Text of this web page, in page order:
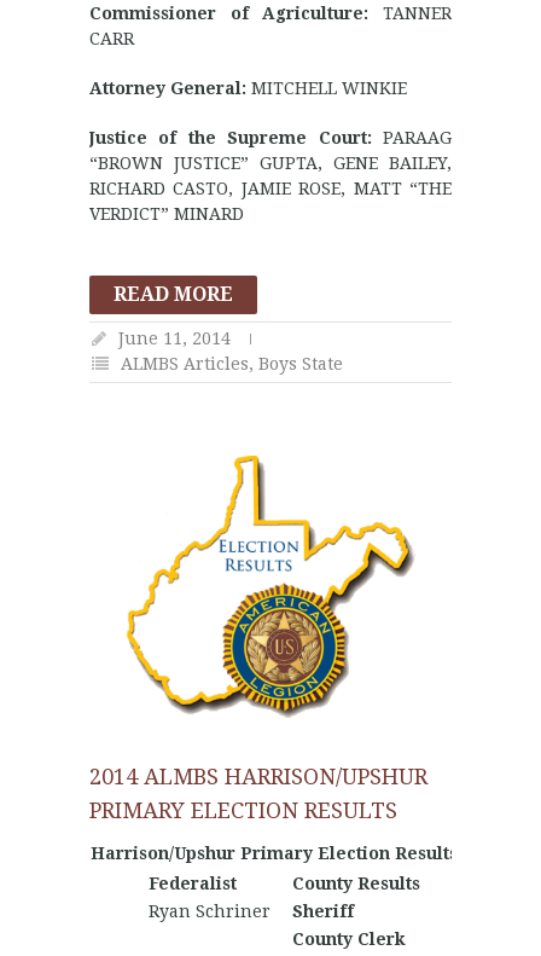
Commissioner of Agriculture: TANNER
CARR
Attorney General: MITCHELL WINKIE
Justice of the Supreme Court: PARAAG
“BROWN JUSTICE” GUPTA, GENE BAILEY,
RICHARD CASTO, JAMIE ROSE, MATT “THE
VERDICT” MINARD
READ MORE
June 11, 2014
ALMBS Articles, Boys State
2014 ALMBS HARRISON/UPSHUR
PRIMARY ELECTION RESULTS
Harrison/Upshur Primary Election Results
Federalist
County Results
Ryan Schriner
Sheriff
County Clerk